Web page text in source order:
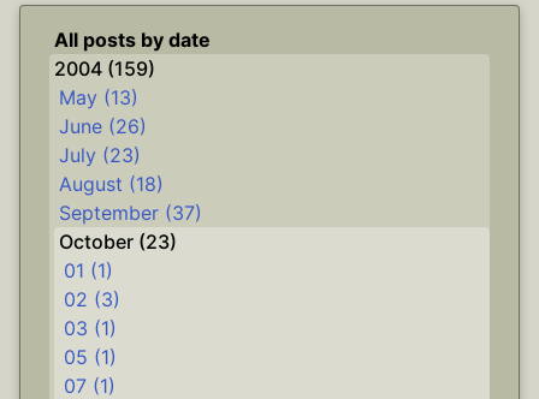
All posts by date
2004 (159)
May (13)
June (26)
July (23)
August (18)
September (37)
October (23)
01 (1)
02 (3)
03 (1)
05 (1)
07 (1)